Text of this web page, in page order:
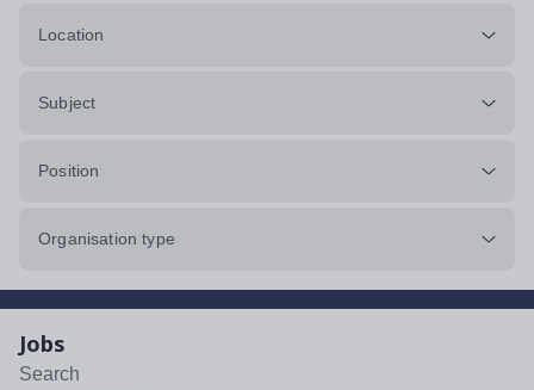
Location
Subject
Position
Organisation type
Jobs
Search